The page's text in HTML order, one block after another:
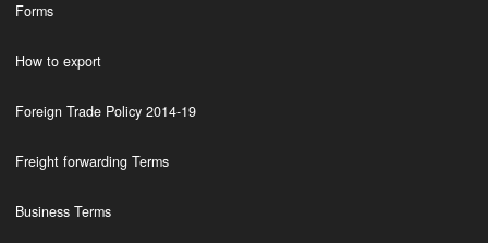
Forms
How to export
Foreign Trade Policy 2014-19
Freight forwarding Terms
Business Terms